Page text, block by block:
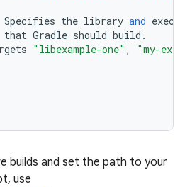
Specifies the library and
that Gradle should build .
"libexample-one" ,
"my-
builds and set the path to your
use